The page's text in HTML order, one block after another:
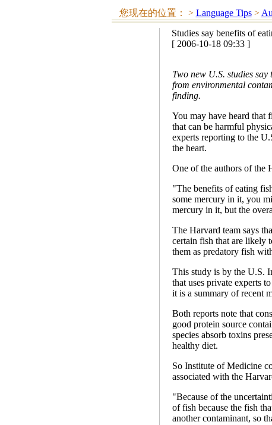
您现在的位置： > Language Tips>
Studies say benefits of
[ 2006-10-18 09:33 ]
Two new U.S. studies
from environmental
finding.
You may have heard that
that can be harmful
experts reporting to the
the heart.
One of the authors of the
"The benefits of eating
some mercury in it, you
mercury in it, but the
The Harvard team says
certain fish that are likely
them as predatory fish
This study is by the U.S.
that uses private experts
it is a summary of recent
Both reports note that
good protein source
species absorb toxins
healthy diet.
So Institute of Medicine
associated with the
"Because of the
of fish because the fish
another contaminant, so